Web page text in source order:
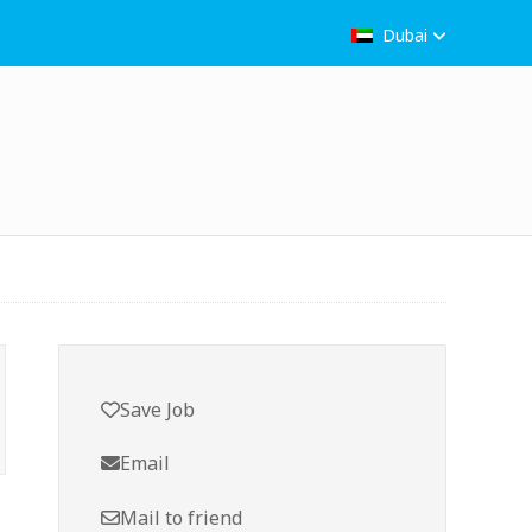
Dubai
Save Job
Email
Mail to friend